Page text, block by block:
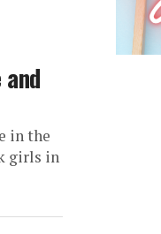
in the
girls in